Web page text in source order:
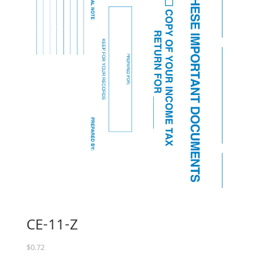
CE-11-Z
$0.72